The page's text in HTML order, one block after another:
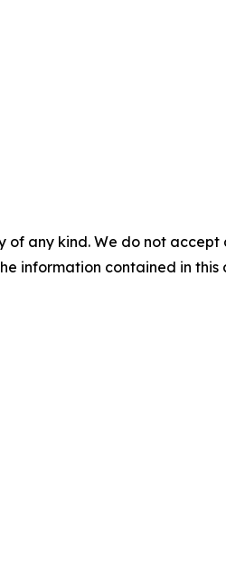
of any kind. We do not
information contained in